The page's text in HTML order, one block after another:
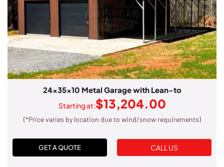
24x35x10 Metal Garage with Lean-to
Starting at:$13,204.00
(*Price varies by location due to wind/snow requirements)
GET A QUOTE CALL US